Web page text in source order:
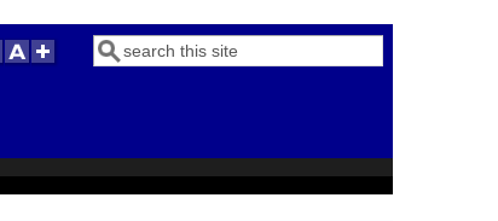
Search form
Search